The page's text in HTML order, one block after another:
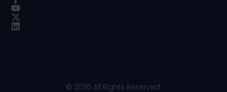
© 2026 All Rights Reserved.